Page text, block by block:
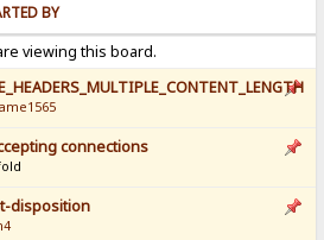
BY
viewing this board.
connections
disposition